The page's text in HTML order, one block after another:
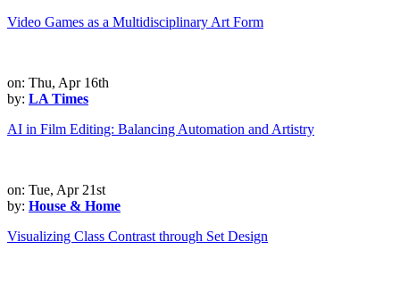
Video Games as a Multidisciplinary Art Form
on: Thu, Apr 16th
by: LA Times
AI in Film Editing: Balancing Automation and Artistry
on: Tue, Apr 21st
by: House & Home
Visualizing Class Contrast through Set Design